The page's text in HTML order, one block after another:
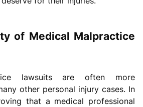
of Medical Malpractice
lawsuits are often more
other personal injury cases. In
that a medical professional